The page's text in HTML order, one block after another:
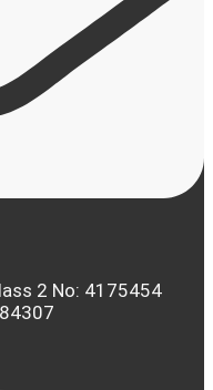
2 No: 4175454